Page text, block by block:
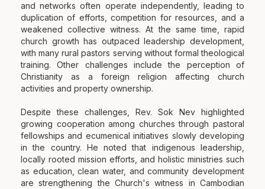
and networks often operate independently, leading to
duplication of efforts, competition for resources, and a
weakened collective witness. At the same time, rapid
church growth has outpaced leadership development,
with many rural pastors serving without formal theological
training. Other challenges include the perception of
Christianity as a foreign religion affecting church
activities and property ownership.
Despite these challenges, Rev. Sok Nev highlighted
growing cooperation among churches through pastoral
fellowships and ecumenical initiatives slowly developing
in the country. He noted that indigenous leadership,
locally rooted mission efforts, and holistic ministries such
as education, clean water, and community development
are strengthening the Church's witness in Cambodian